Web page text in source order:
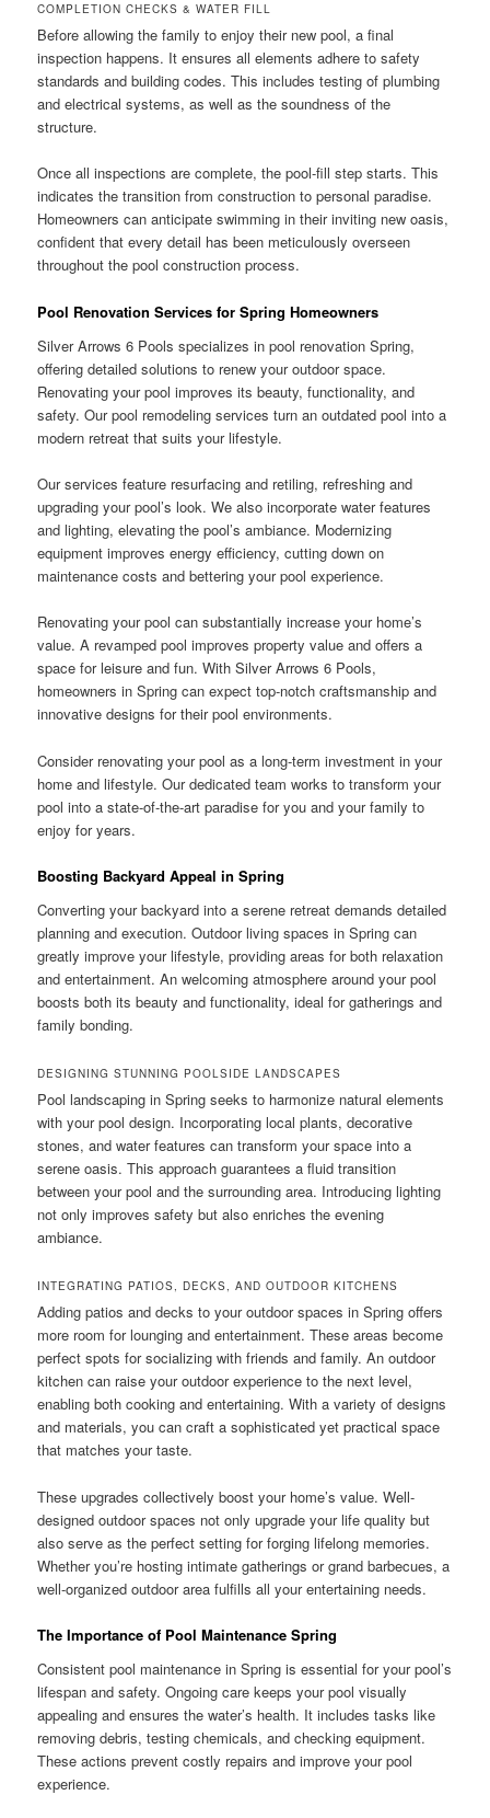
COMPLETION CHECKS & WATER FILL
Before allowing the family to enjoy their new pool, a final
inspection happens. It ensures all elements adhere to safety
standards and building codes. This includes testing of plumbing
and electrical systems, as well as the soundness of the
structure.
Once all inspections are complete, the pool-fill step starts. This
indicates the transition from construction to personal paradise.
Homeowners can anticipate swimming in their inviting new oasis,
confident that every detail has been meticulously overseen
throughout the pool construction process.
Pool Renovation Services for Spring Homeowners
Silver Arrows 6 Pools specializes in pool renovation Spring,
offering detailed solutions to renew your outdoor space.
Renovating your pool improves its beauty, functionality, and
safety. Our pool remodeling services turn an outdated pool into a
modern retreat that suits your lifestyle.
Our services feature resurfacing and retiling, refreshing and
upgrading your pool’s look. We also incorporate water features
and lighting, elevating the pool’s ambiance. Modernizing
equipment improves energy efficiency, cutting down on
maintenance costs and better­ing your pool experience.
Renovating your pool can substantially increase your home’s
value. A revamped pool improves property value and offers a
space for leisure and fun. With Silver Arrows 6 Pools,
homeowners in Spring can expect top-notch craftsmanship and
innovative designs for their pool environments.
Consider renovating your pool as a long-term investment in your
home and lifestyle. Our dedicated team works to transform your
pool into a state-of-the-art paradise for you and your family to
enjoy for years.
Boosting Backyard Appeal in Spring
Converting your backyard into a serene retreat demands detailed
planning and execution. Outdoor living spaces in Spring can
greatly improve your lifestyle, providing areas for both relaxation
and entertainment. An welcoming atmosphere around your pool
boosts both its beauty and functionality, ideal for gatherings and
family bonding.
DESIGNING STUNNING POOLSIDE LANDSCAPES
Pool landscaping in Spring seeks to harmonize natural elements
with your pool design. Incorporating local plants, decorative
stones, and water features can transform your space into a
serene oasis. This approach guarantees a fluid transition
between your pool and the surrounding area. Introducing lighting
not only improves safety but also enriches the evening
ambiance.
INTEGRATING PATIOS, DECKS, AND OUTDOOR KITCHENS
Adding patios and decks to your outdoor spaces in Spring offers
more room for lounging and entertainment. These areas become
perfect spots for socializing with friends and family. An outdoor
kitchen can raise your outdoor experience to the next level,
enabling both cooking and entertaining. With a variety of designs
and materials, you can craft a sophisticated yet practical space
that matches your taste.
These upgrades collectively boost your home’s value. Well-
designed outdoor spaces not only upgrade your life quality but
also serve as the perfect setting for forging lifelong memories.
Whether you’re hosting intimate gatherings or grand barbecues, a
well-organized outdoor area fulfills all your entertaining needs.
The Importance of Pool Maintenance Spring
Consistent pool maintenance in Spring is essential for your pool’s
lifespan and safety. Ongoing care keeps your pool visually
appealing and ensures the water’s health. It includes tasks like
removing debris, testing chemicals, and checking equipment.
These actions prevent costly repairs and improve your pool
experience.